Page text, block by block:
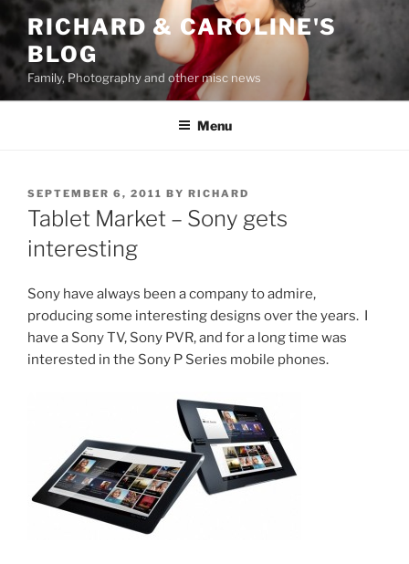
to
content
RICHARD & CAROLINE'S
BLOG
Family, Photography and other misc news
Menu
POSTED
ON
SEPTEMBER 6, 2011 BY RICHARD
Tablet Market – Sony gets
interesting
Sony have always been a company to admire,
producing some interesting designs over the years. I
have a Sony TV, Sony PVR, and for a long time was
interested in the Sony P Series mobile phones.